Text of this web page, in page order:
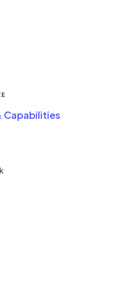
Capabilities